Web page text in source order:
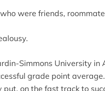
were friends,
Simmons University in
grade point
on the fast track to